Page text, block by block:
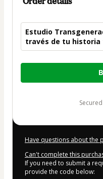
Estudio
través de tu
Total
Have questions about the
Can't complete this
If you need to submit a
provide the code below: